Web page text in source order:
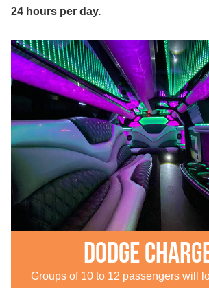
24 hours per day.
Dodge
Groups of 10 to 12 passengers will